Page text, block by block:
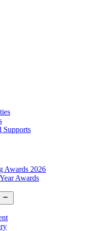
Supports
Awards 2026
Awards
menu